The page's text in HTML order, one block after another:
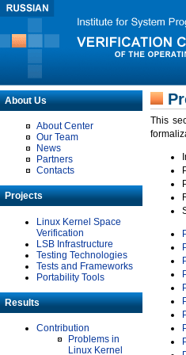
About Us
About Center
Our Team
News
Partners
Contacts
Projects
Linux Kernel Space
Verification
LSB Infrastructure
Testing Technologies
Tests and Frameworks
Portability Tools
Results
Contribution
Problems in
Linux Kernel
This